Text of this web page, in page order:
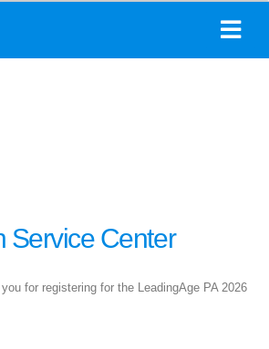
Service Center
for registering for the LeadingAge PA 2026